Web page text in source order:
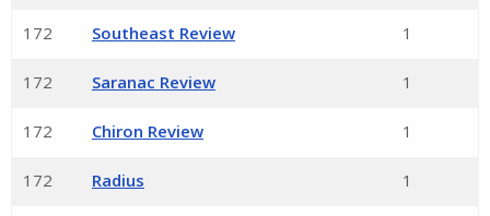
172 Southeast Review 1
172 Saranac Review 1
172 Chiron Review 1
172 Radius 1